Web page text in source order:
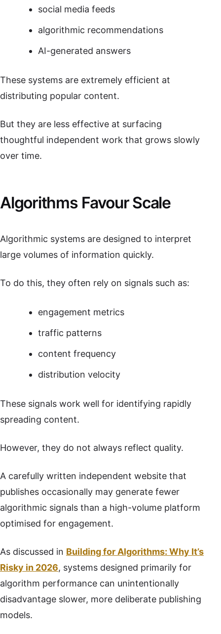
social media feeds
algorithmic recommendations
AI-generated answers
These systems are extremely efficient at
distributing popular content.
But they are less effective at surfacing
thoughtful independent work that grows slowly
over time.
Algorithms Favour Scale
Algorithmic systems are designed to interpret
large volumes of information quickly.
To do this, they often rely on signals such as:
engagement metrics
traffic patterns
content frequency
distribution velocity
These signals work well for identifying rapidly
spreading content.
However, they do not always reflect quality.
A carefully written independent website that
publishes occasionally may generate fewer
algorithmic signals than a high-volume platform
optimised for engagement.
As discussed in Building for Algorithms: Why It’s
Risky in 2026, systems designed primarily for
algorithm performance can unintentionally
disadvantage slower, more deliberate publishing
models.